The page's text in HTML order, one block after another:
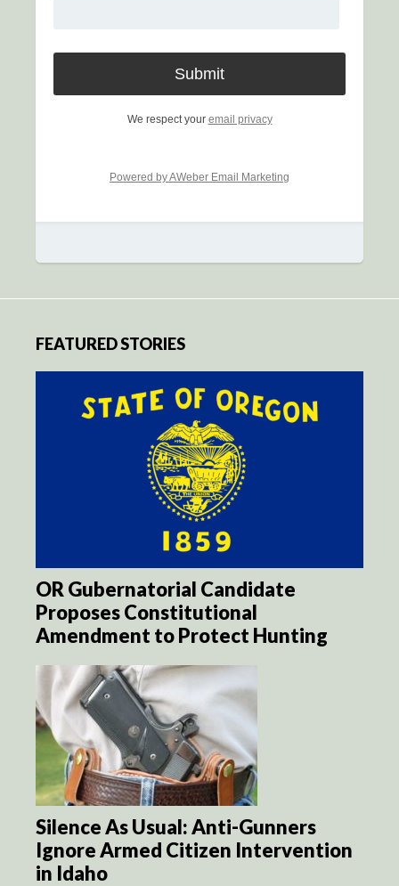
We respect your email privacy
Powered by AWeber Email Marketing
FEATURED STORIES
OR Gubernatorial Candidate
Proposes Constitutional
Amendment to Protect Hunting
Silence As Usual: Anti-Gunners
Ignore Armed Citizen Intervention
in Idaho